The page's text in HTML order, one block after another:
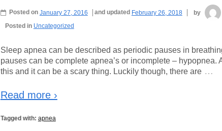
Posted on January 27, 2016 and updated February 26, 2018 by
Posted in Uncategorized
Sleep apnea can be described as periodic pauses in
pauses can be complete apnea’s or incomplete – hypopnea.
this and it can be a scary thing. Luckily though, there are …
Read more ›
Tagged with: apnea